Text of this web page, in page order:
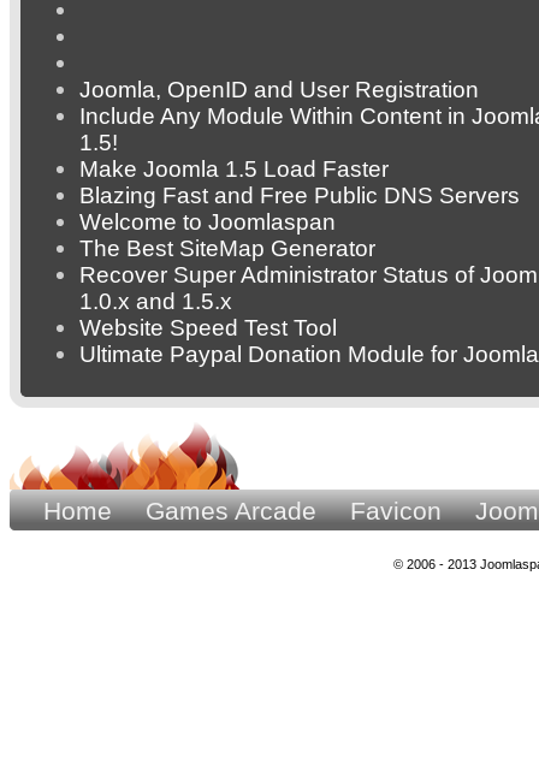
Joomla, OpenID and User Registration
Include Any Module Within Content in
1.5!
Make Joomla 1.5 Load Faster
Blazing Fast and Free Public DNS Servers
Welcome to Joomlaspan
The Best SiteMap Generator
Recover Super Administrator Status of
1.0.x and 1.5.x
Website Speed Test Tool
Ultimate Paypal Donation Module for
Home Games Arcade Favicon
© 2006 - 2013